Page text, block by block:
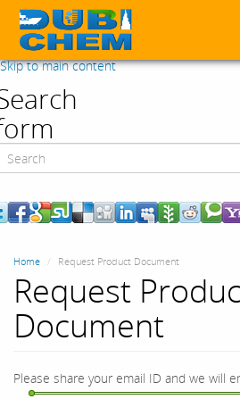
Skip to main content
Home Request Product Document
Request
Document
Please share your email ID and we will